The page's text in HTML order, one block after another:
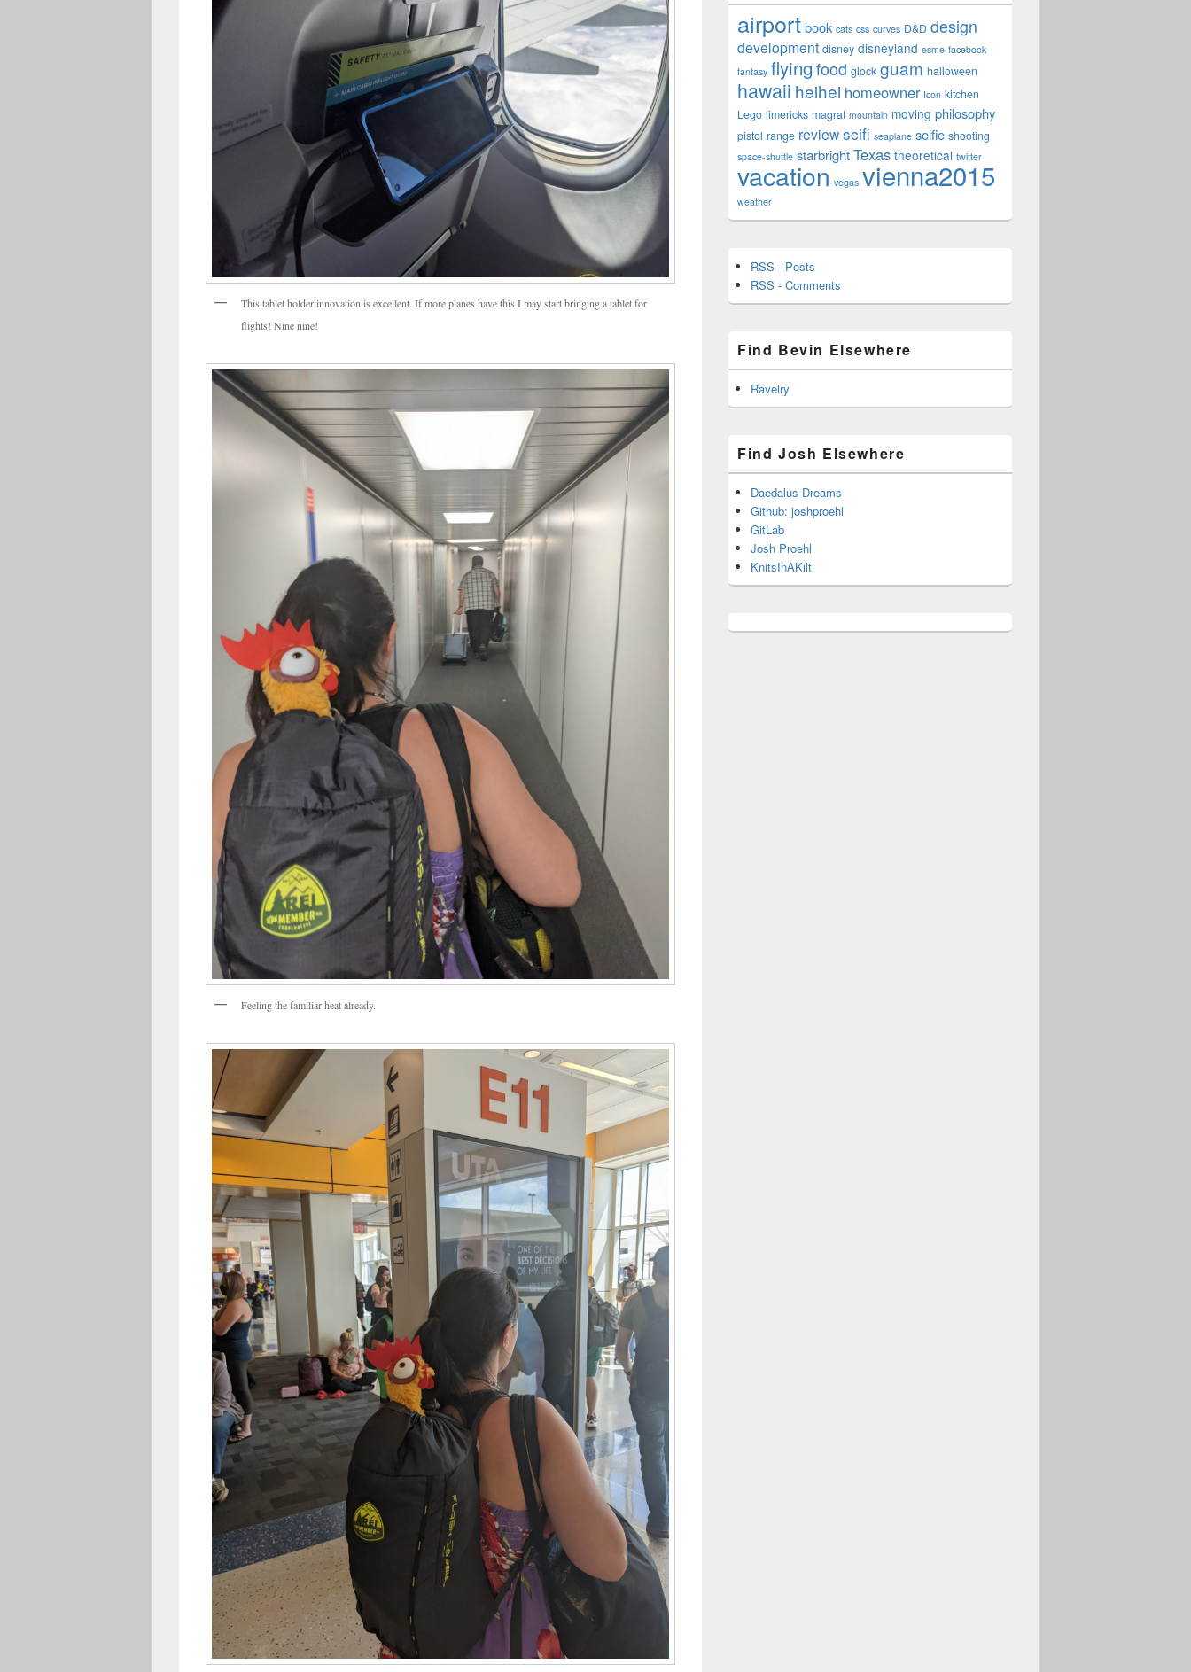
This tablet holder innovation is excellent. If more planes have this I may start bringing a tablet for
flights! Nine nine!
Feeling the familiar heat already.
airportbook cats css curves D&D design
development disney disneyland esme facebook
fantasy flying food glock guam halloween
hawaii heihei homeowner Icon kitchen
Lego limericks magrat mountain moving philosophy
pistol range reviewscifi seaplane selfie shooting
space-shuttle starbrightTexas theoretical twitter
vacation vegas vienna2015
weather
RSS - Posts
RSS - Comments
Find Bevin Elsewhere
Ravelry
Find Josh Elsewhere
Daedalus Dreams
Github: joshproehl
GitLab
Josh Proehl
KnitsInAKilt